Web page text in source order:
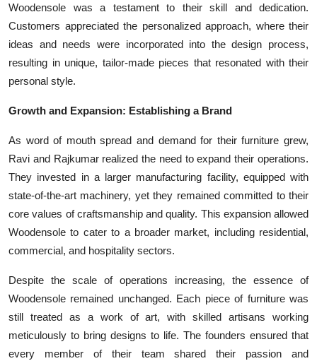
Woodensole was a testament to their skill and dedication.
Customers appreciated the personalized approach, where their
ideas and needs were incorporated into the design process,
resulting in unique, tailor-made pieces that resonated with their
personal style.
Growth and Expansion: Establishing a Brand
As word of mouth spread and demand for their furniture grew,
Ravi and Rajkumar realized the need to expand their operations.
They invested in a larger manufacturing facility, equipped with
state-of-the-art machinery, yet they remained committed to their
core values of craftsmanship and quality. This expansion allowed
Woodensole to cater to a broader market, including residential,
commercial, and hospitality sectors.
Despite the scale of operations increasing, the essence of
Woodensole remained unchanged. Each piece of furniture was
still treated as a work of art, with skilled artisans working
meticulously to bring designs to life. The founders ensured that
every member of their team shared their passion and